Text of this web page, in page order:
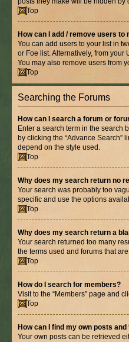
Top
How can I add / remove users
You can add users to your list in
or Foe list. Alternatively, from
You may also remove users from
Top
Searching the Forums
How can I search a forum or
Enter a search term in the search
by clicking the “Advance Search”
depend on the style used.
Top
Why does my search return no
Your search was probably too
specific and use the options
Top
Why does my search return a
Your search returned too many
the terms used and forums that
Top
How do I search for members?
Visit to the “Members” page and
Top
How can I find my own posts
Your own posts can be retrieved